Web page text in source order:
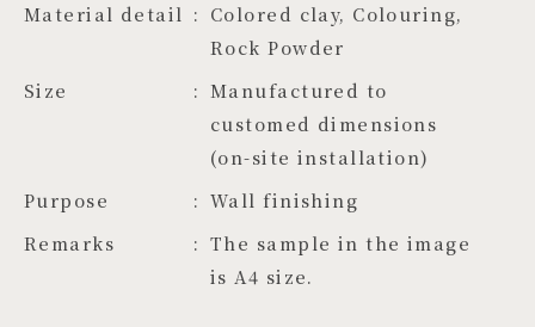
Material detail
Colored clay, Colouring,
Rock Powder
Size
Manufactured to
customed dimensions
(on-site installation)
Purpose
Wall finishing
Remarks
The sample in the image
is A4 size.